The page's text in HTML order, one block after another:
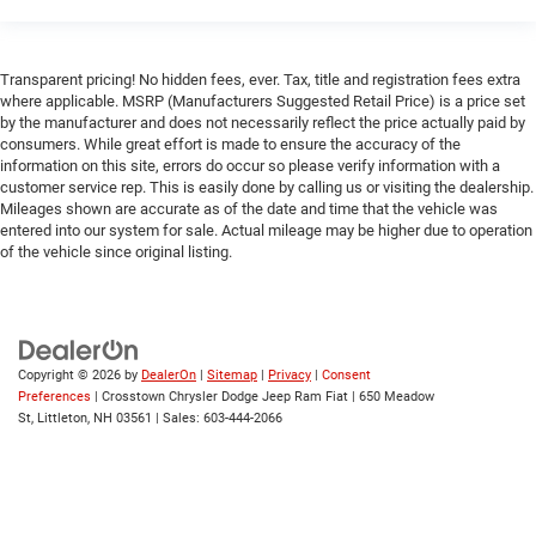
Transparent pricing! No hidden fees, ever. Tax, title and registration fees extra
where applicable. MSRP (Manufacturers Suggested Retail Price) is a price set
by the manufacturer and does not necessarily reflect the price actually paid by
consumers. While great effort is made to ensure the accuracy of the
information on this site, errors do occur so please verify information with a
customer service rep. This is easily done by calling us or visiting the dealership.
Mileages shown are accurate as of the date and time that the vehicle was
entered into our system for sale. Actual mileage may be higher due to operation
of the vehicle since original listing.
Copyright © 2026 by DealerOn | Sitemap | Privacy | Consent
Preferences | Crosstown Chrysler Dodge Jeep Ram Fiat | 650 Meadow
St, Littleton, NH 03561 | Sales: 603-444-2066